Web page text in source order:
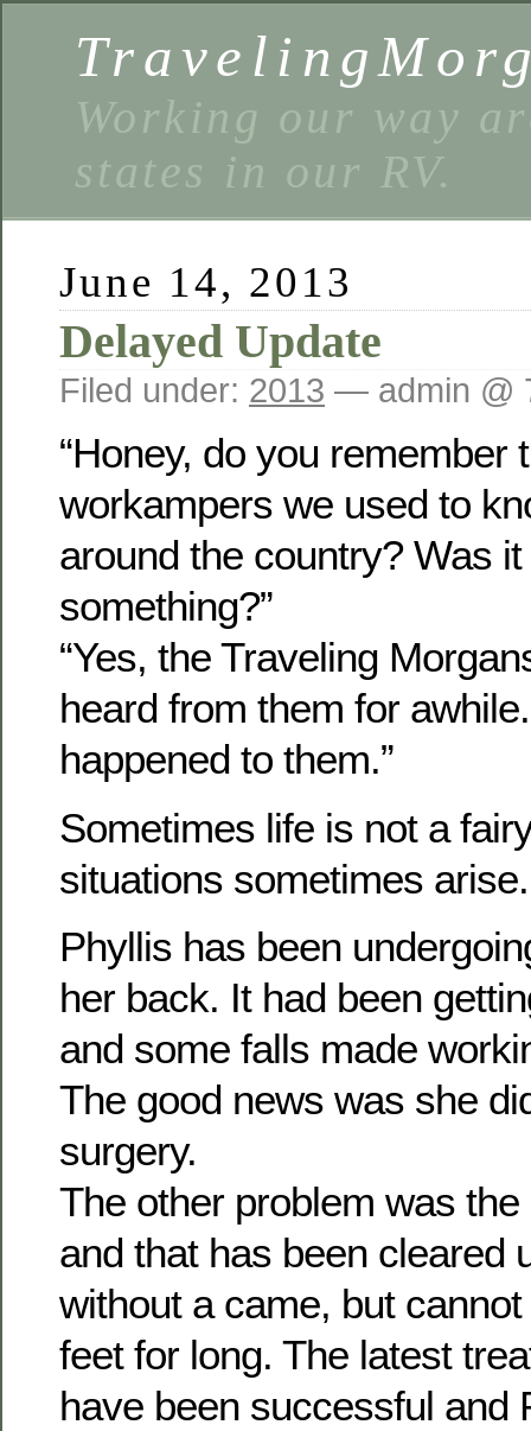
Working our way
states in our RV.
June 14, 2013
Delayed Update
Filed under: 2013 — admin @
“Honey, do you remember
workampers we used to
around the country? Was
something?”
“Yes, the Traveling
heard from them for
happened to them.”
Sometimes life is not a
situations sometimes arise.
Phyllis has been
her back. It had been
and some falls made
The good news was she
surgery.
The other problem was
and that has been cleared
without a came, but
feet for long. The latest
have been successful and